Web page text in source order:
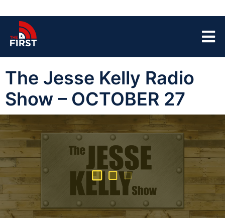
The Jesse Kelly Radio
Show – OCTOBER 27